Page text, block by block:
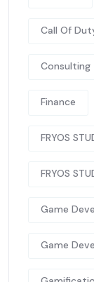
Call Of
Consulting
Finance
FRYOS
FRYOS
Game
Game